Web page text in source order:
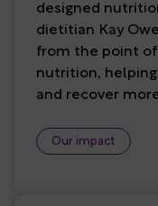
designed
dietitian Kay
from the point
nutrition,
and recover
Our impact